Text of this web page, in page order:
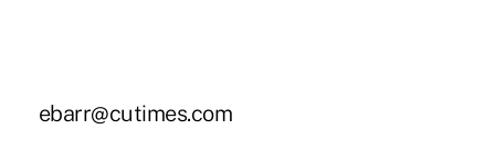
ebarr@cutimes.com